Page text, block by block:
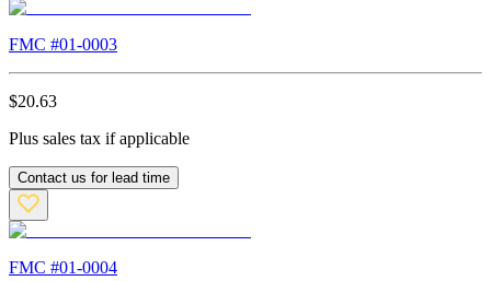
FMC #01-0003
$20.63
Plus sales tax if applicable
Contact us for lead time
FMC #01-0004